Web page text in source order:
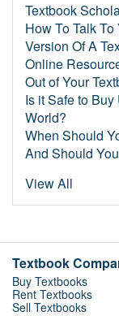
Textbook
How To Talk
Version Of A
Online
Out of Your
Is it Safe to
World?
When Should
And Should
View All
Textbook
Buy Textbooks
Rent Textbooks
Sell Textbooks